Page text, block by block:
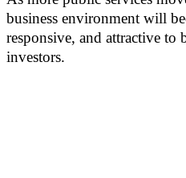
business environment will
responsive, and attractive to
investors.